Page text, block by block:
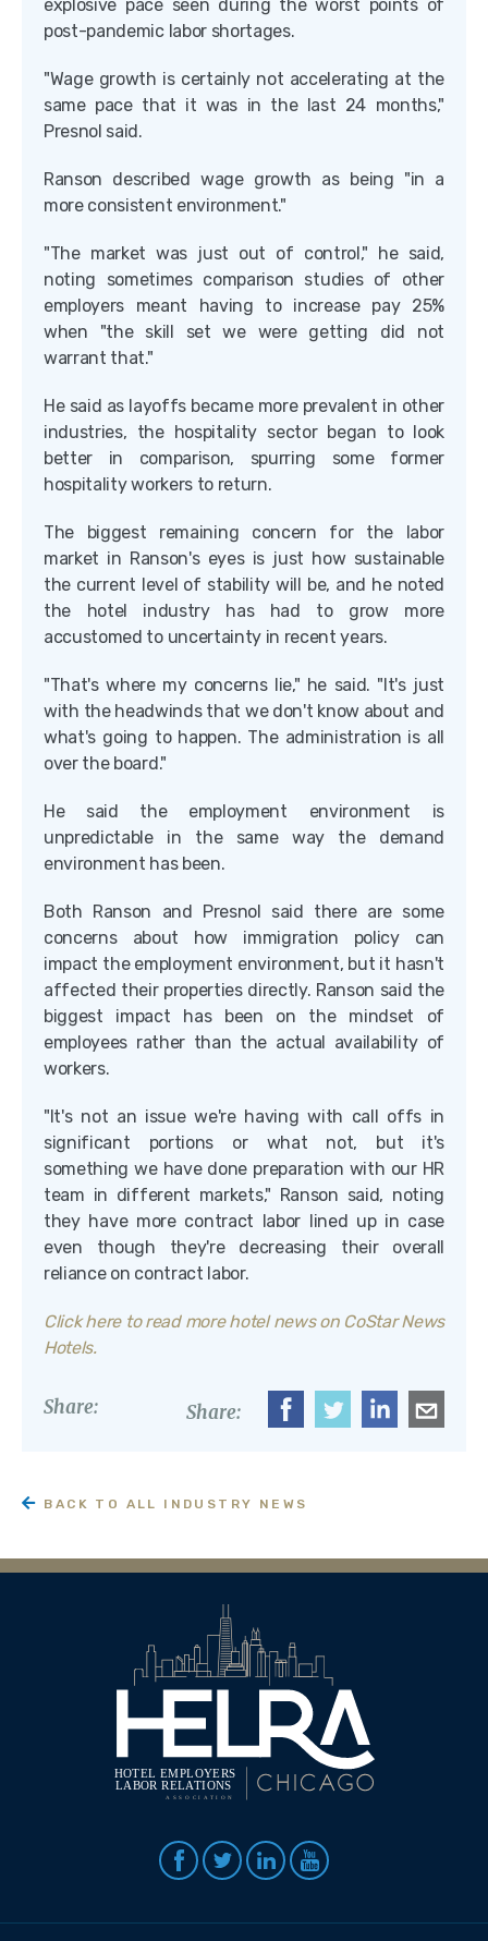
explosive pace seen during the worst points of
post-pandemic labor shortages.
"Wage growth is certainly not accelerating at the
same pace that it was in the last 24 months,"
Presnol said.
Ranson described wage growth as being "in a
more consistent environment."
"The market was just out of control," he said,
noting sometimes comparison studies of other
employers meant having to increase pay 25%
when "the skill set we were getting did not
warrant that."
He said as layoffs became more prevalent in other
industries, the hospitality sector began to look
better in comparison, spurring some former
hospitality workers to return.
The biggest remaining concern for the labor
market in Ranson's eyes is just how sustainable
the current level of stability will be, and he noted
the hotel industry has had to grow more
accustomed to uncertainty in recent years.
"That's where my concerns lie," he said. "It's just
with the headwinds that we don't know about and
what's going to happen. The administration is all
over the board."
He said the employment environment is
unpredictable in the same way the demand
environment has been.
Both Ranson and Presnol said there are some
concerns about how immigration policy can
impact the employment environment, but it hasn't
affected their properties directly. Ranson said the
biggest impact has been on the mindset of
employees rather than the actual availability of
workers.
"It's not an issue we're having with call offs in
significant portions or what not, but it's
something we have done preparation with our HR
team in different markets," Ranson said, noting
they have more contract labor lined up in case
even though they're decreasing their overall
reliance on contract labor.
Click here to read more hotel news on CoStar News
Hotels.
Share: Share:
BACK TO ALL INDUSTRY NEWS